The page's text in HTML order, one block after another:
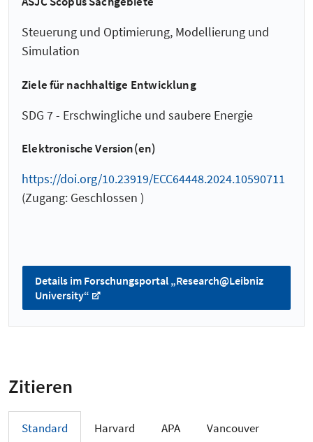
Steuerung und Optimierung, Modellierung und
Simulation
Ziele für nachhaltige Entwicklung
SDG 7 - Erschwingliche und saubere Energie
Elektronische Version(en)
https://doi.org/10.23919/ECC64448.2024.10590711
(Zugang: Geschlossen )
Details im Forschungsportal „Research@Leibniz
University“
Zitieren
Standard Harvard APA Vancouver